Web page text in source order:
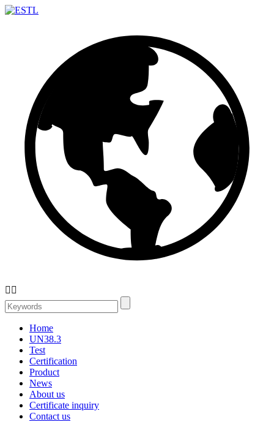
 
Home
UN38.3
Test
Certification
Product
News
About us
Certificate inquiry
Contact us